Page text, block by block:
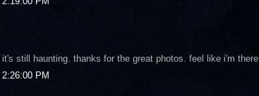
still haunting. thanks for the great photos. feel like i'm there.
PM